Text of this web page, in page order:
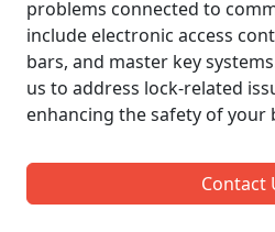
problems connected to
include electronic access
bars, and master key
us to address lock-related
enhancing the safety of your
Contact